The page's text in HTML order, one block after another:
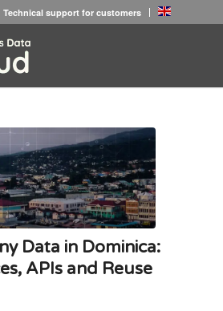
Technical support for customers
Data in Dominica:
APIs and Reuse